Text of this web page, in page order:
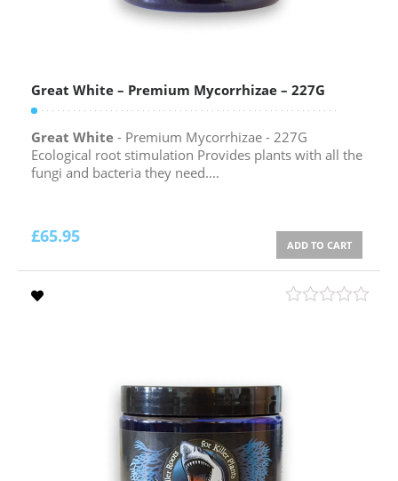
Great White – Premium Mycorrhizae – 227G
Great White - Premium Mycorrhizae - 227G
Ecological root stimulation Provides plants with all the
fungi and bacteria they need....
£65.95 ADD TO CART